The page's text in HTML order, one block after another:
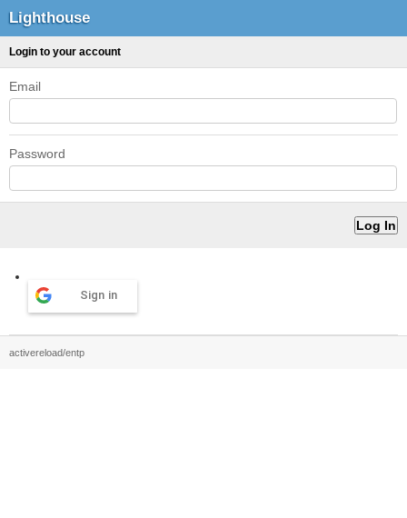
Lighthouse
Login to your account
Email
Password
Sign in
activereload/entp